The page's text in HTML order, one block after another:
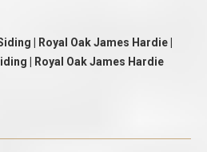
| Royal Oak James Hardie |
| Royal Oak James Hardie